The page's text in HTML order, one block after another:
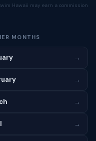
Hawaii may earn a commission
MONTHS
→
→
→
→